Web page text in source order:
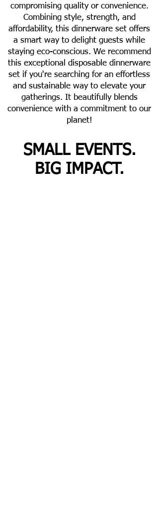
compromising quality or convenience.
Combining style, strength, and
affordability, this dinnerware set offers
a smart way to delight guests while
staying eco-conscious. We recommend
this exceptional disposable dinnerware
set if you're searching for an effortless
and sustainable way to elevate your
gatherings. It beautifully blends
convenience with a commitment to our
planet!
SMALL EVENTS.
BIG IMPACT.